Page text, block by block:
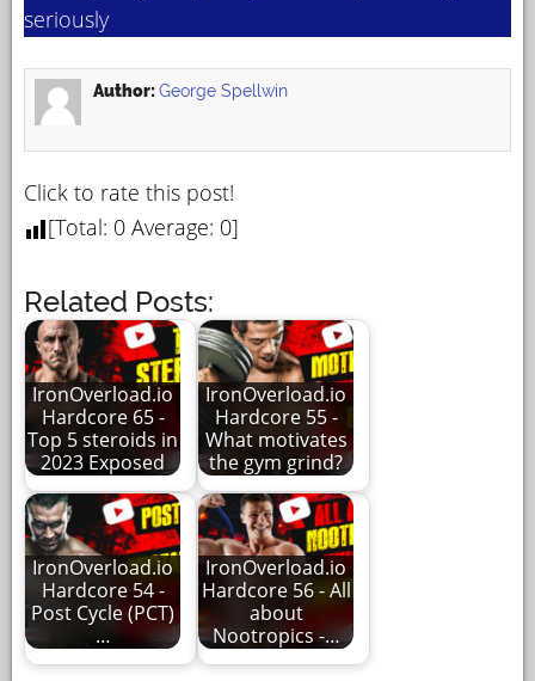
seriously
Author:George Spellwin
Click to rate this post!
[Total: 0 Average: 0]
Related Posts:
IronOverload.io
Hardcore 65 -
Top 5 steroids in
2023 Exposed
IronOverload.io
Hardcore 55 -
What motivates
the gym grind?
IronOverload.io
Hardcore 54 -
Post Cycle (PCT)
…
IronOverload.io
Hardcore 56 - All
about
Nootropics -…